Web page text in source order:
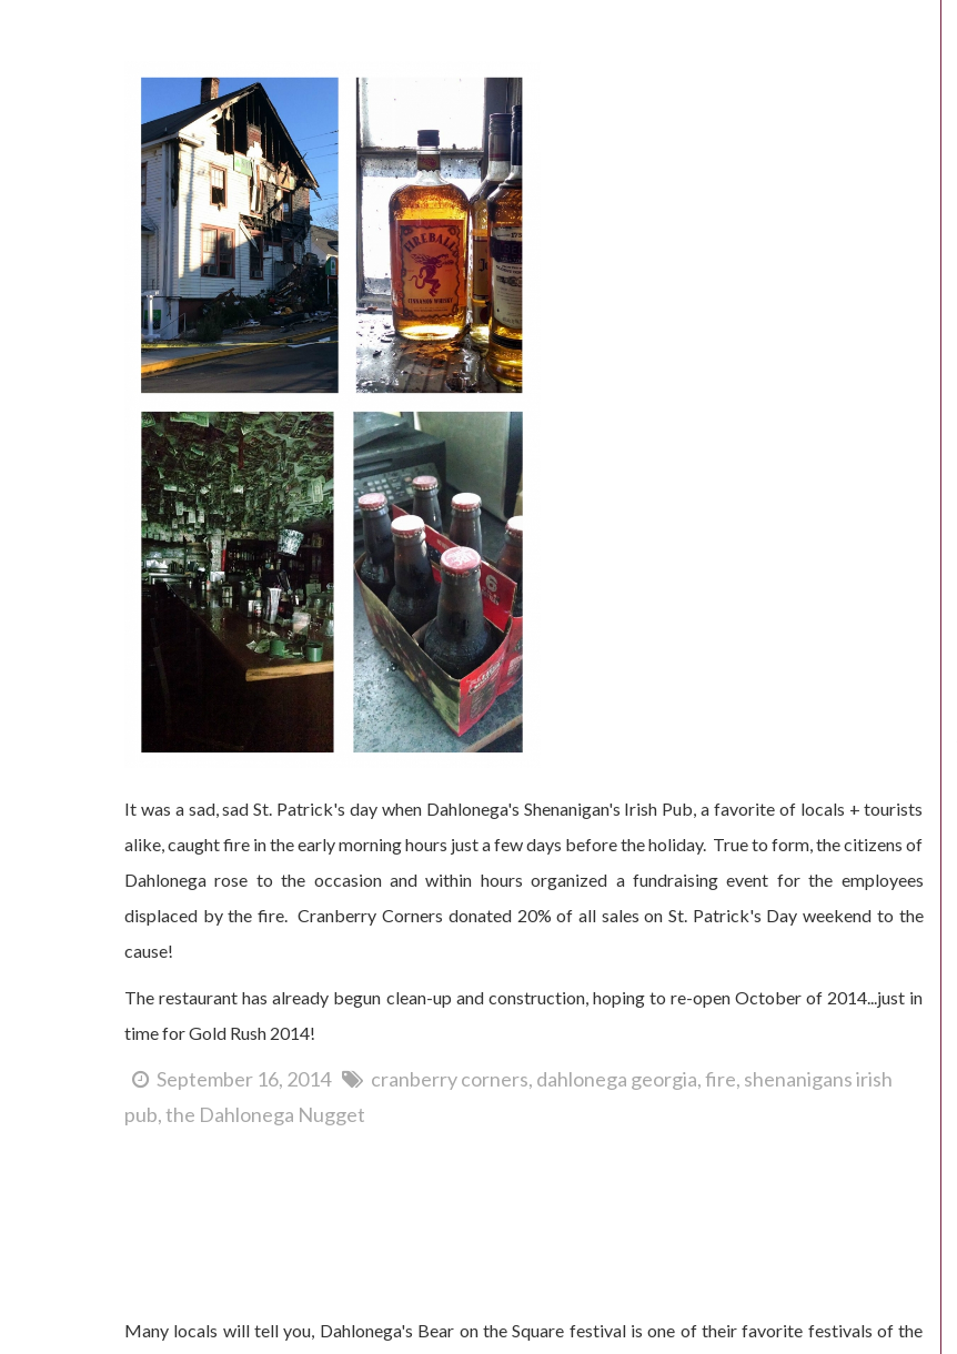
It was a sad, sad St. Patrick's day when Dahlonega's Shenanigan's Irish Pub, a favorite of locals + tourists
alike, caught fire in the early morning hours just a few days before the holiday. True to form, the citizens of
Dahlonega rose to the occasion and within hours organized a fundraising event for the employees
displaced by the fire. Cranberry Corners donated 20% of all sales on St. Patrick's Day weekend to the
cause!
The restaurant has already begun clean-up and construction, hoping to re-open October of 2014...just in
time for Gold Rush 2014!
September 16, 2014 cranberry corners dahlonega georgia fire shenanigans irish
pub the Dahlonega Nugget
Many locals will tell you, Dahlonega's Bear on the Square festival is one of their favorite festivals of the